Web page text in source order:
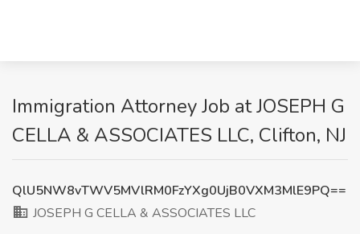
Immigration Attorney Job at JOSEPH G
CELLA & ASSOCIATES LLC, Clifton, NJ
QlU5NW8vTWV5MVlRM0FzYXg0UjB0VXM3MlE9PQ==
JOSEPH G CELLA & ASSOCIATES LLC